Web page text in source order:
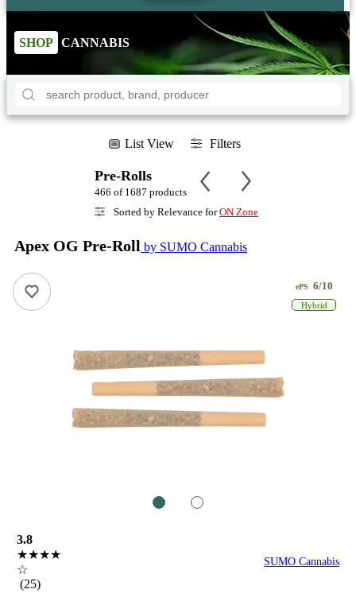
SHOP CANNABIS
List View Filters
Pre-Rolls
466 of 1687 products
Sorted by Relevance forON Zone
Apex OG Pre-Roll by SUMO Cannabis
ePS 6/10
Hybrid
3.8
★★★★
☆
(25)
SUMO Cannabis